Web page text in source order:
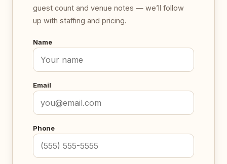
guest count and venue notes — we’ll follow
up with staffing and pricing.
Name
Email
Phone